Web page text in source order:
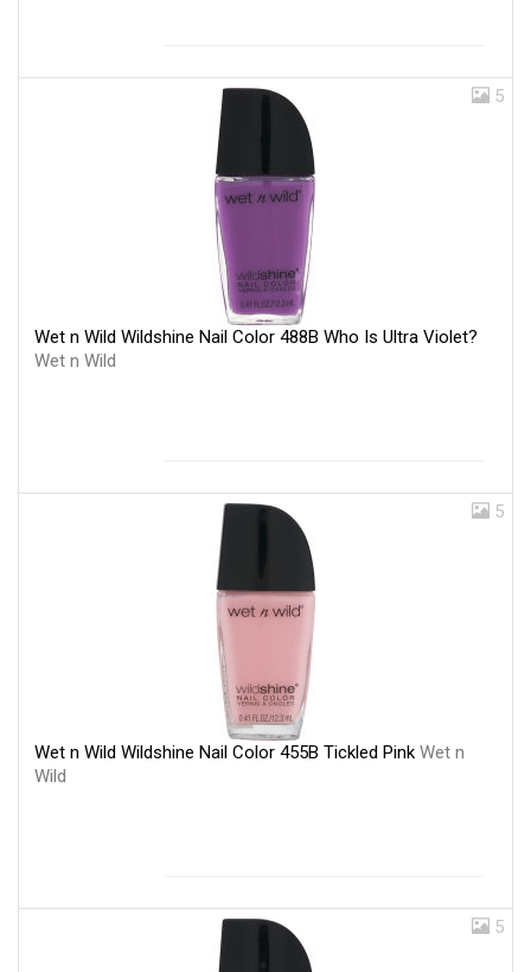
5
Wet n Wild Wildshine Nail Color 488B Who Is Ultra Violet?
Wet n Wild
5
Wet n Wild Wildshine Nail Color 455B Tickled Pink Wet n
Wild
5